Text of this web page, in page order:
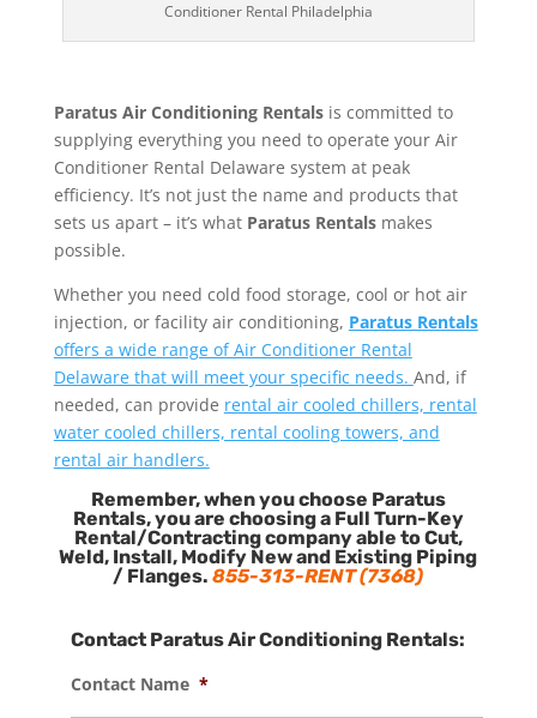
Conditioner Rental Philadelphia
Paratus Air Conditioning Rentalsis committed to
supplying everything you need to operate your Air
Conditioner Rental Delaware system at peak
efficiency. It’s not just the name and products that
sets us apart – it’s what Paratus Rentalsmakes
possible.
Whether you need cold food storage, cool or hot air
injection, or facility air conditioning, Paratus Rentals
offers a wide range of Air Conditioner Rental
Delaware that will meet your specific needs. And, if
needed, can provide rental air cooled chillers, rental
water cooled chillers, rental cooling towers, and
rental air handlers.
Remember, when you choose Paratus
Rentals, you are choosing a Full Turn-Key
Rental/Contracting company able to Cut,
Weld, Install, Modify New and Existing Piping
/ Flanges.855-313-RENT (7368)
Contact Paratus Air Conditioning Rentals:
Contact Name *